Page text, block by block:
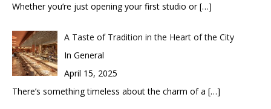
Whether you’re just opening your first studio or[…]
A Taste of Tradition in the Heart of the City
In General
April 15, 2025
There’s something timeless about the charm of a […]